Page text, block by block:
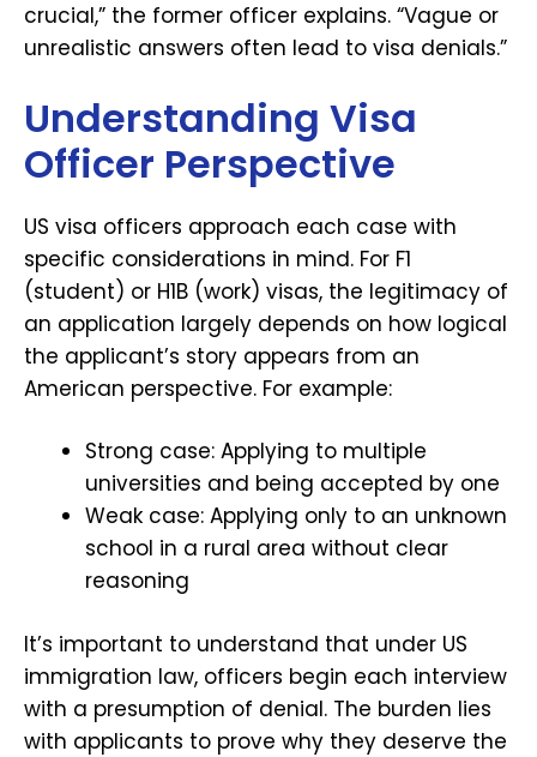
crucial,” the former officer explains. “Vague or
unrealistic answers often lead to visa denials.”
Understanding Visa
Officer Perspective
US visa officers approach each case with
specific considerations in mind. For F1
(student) or H1B (work) visas, the legitimacy of
an application largely depends on how logical
the applicant’s story appears from an
American perspective. For example:
Strong case: Applying to multiple
universities and being accepted by one
Weak case: Applying only to an unknown
school in a rural area without clear
reasoning
It’s important to understand that under US
immigration law, officers begin each interview
with a presumption of denial. The burden lies
with applicants to prove why they deserve the